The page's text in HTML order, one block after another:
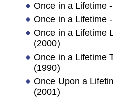
Once in a Lifetime
Once in a Lifetime
Once in a Lifetime
(2000)
Once in a Lifetime
(1990)
Once Upon a
(2001)